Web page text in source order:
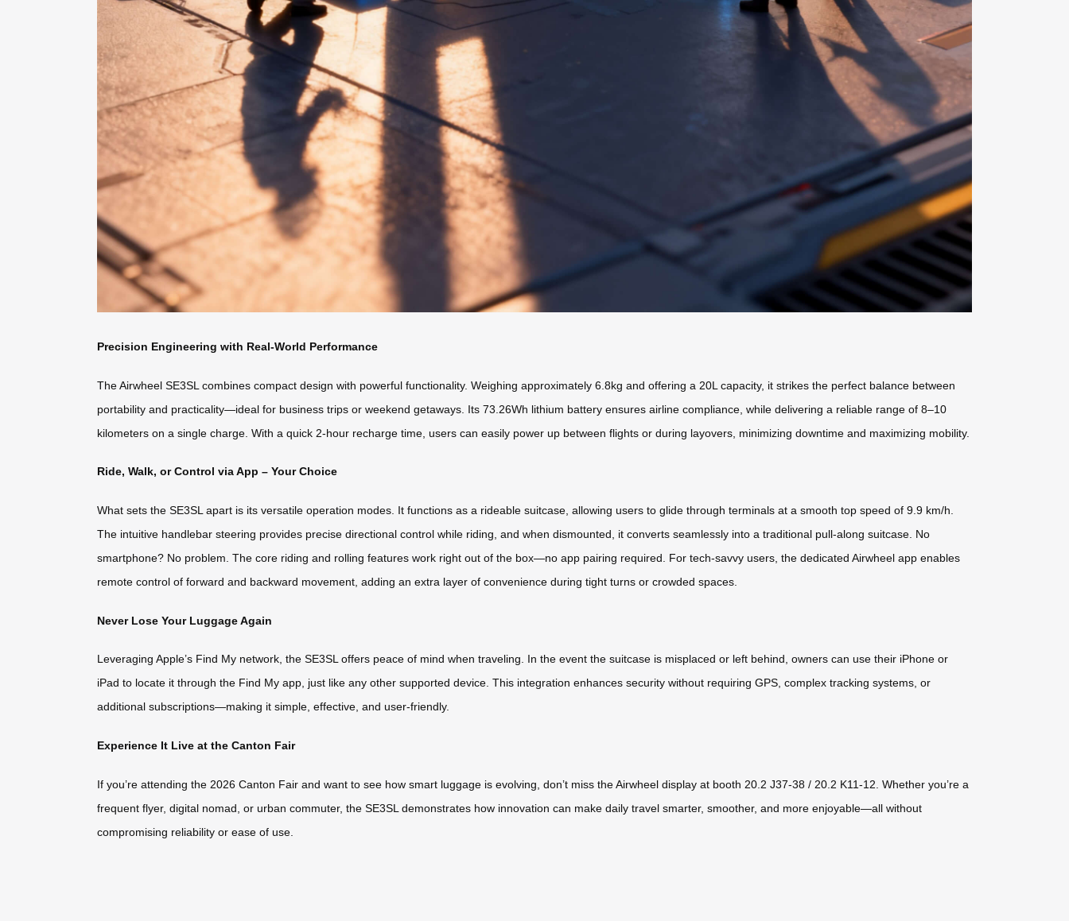
Precision Engineering with Real-World Performance
The Airwheel SE3SL combines compact design with powerful functionality. Weighing approximately 6.8kg and offering a 20L capacity, it strikes the perfect balance between
portability and practicality—ideal for business trips or weekend getaways. Its 73.26Wh lithium battery ensures airline compliance, while delivering a reliable range of 8–10
kilometers on a single charge. With a quick 2-hour recharge time, users can easily power up between flights or during layovers, minimizing downtime and maximizing mobility.
Ride, Walk, or Control via App – Your Choice
What sets the SE3SL apart is its versatile operation modes. It functions as a rideable suitcase, allowing users to glide through terminals at a smooth top speed of 9.9 km/h.
The intuitive handlebar steering provides precise directional control while riding, and when dismounted, it converts seamlessly into a traditional pull-along suitcase. No
smartphone? No problem. The core riding and rolling features work right out of the box—no app pairing required. For tech-savvy users, the dedicated Airwheel app enables
remote control of forward and backward movement, adding an extra layer of convenience during tight turns or crowded spaces.
Never Lose Your Luggage Again
Leveraging Apple’s Find My network, the SE3SL offers peace of mind when traveling. In the event the suitcase is misplaced or left behind, owners can use their iPhone or
iPad to locate it through the Find My app, just like any other supported device. This integration enhances security without requiring GPS, complex tracking systems, or
additional subscriptions—making it simple, effective, and user-friendly.
Experience It Live at the Canton Fair
If you’re attending the 2026 Canton Fair and want to see how smart luggage is evolving, don’t miss the Airwheel display at booth 20.2 J37-38 / 20.2 K11-12. Whether you’re a
frequent flyer, digital nomad, or urban commuter, the SE3SL demonstrates how innovation can make daily travel smarter, smoother, and more enjoyable—all without
compromising reliability or ease of use.